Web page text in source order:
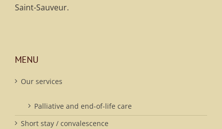
Saint-Sauveur.
MENU
Our services
Palliative and end-of-life care
Short stay / convalescence